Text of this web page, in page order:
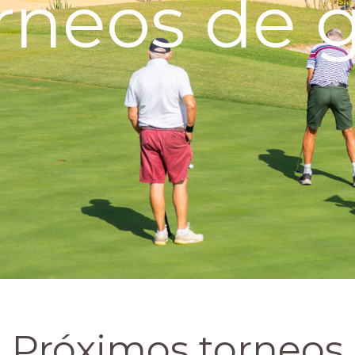
de